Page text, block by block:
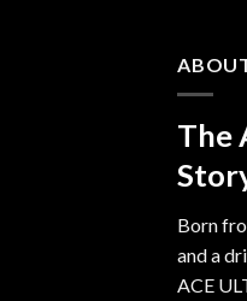
The
Born
and a
ACE